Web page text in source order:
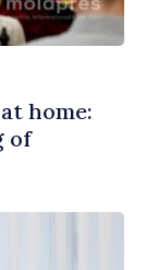
home:
of